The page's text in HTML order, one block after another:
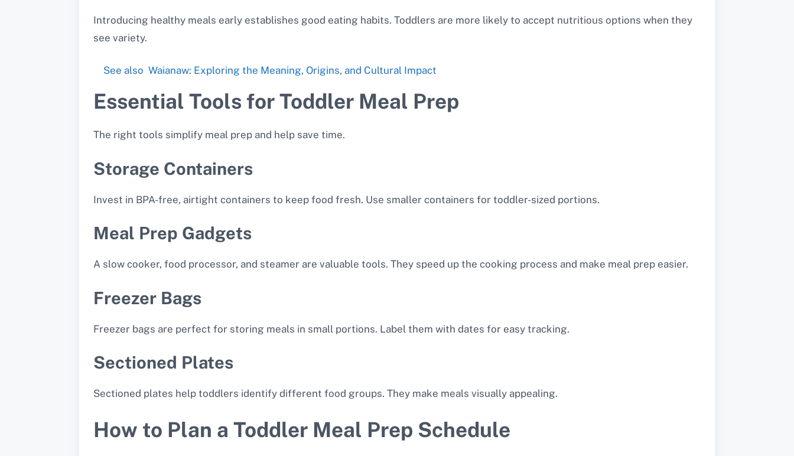
Introducing healthy meals early establishes good eating habits. Toddlers are more likely to accept nutritious options when they
see variety.
See also Waianaw: Exploring the Meaning, Origins, and Cultural Impact
Essential Tools for Toddler Meal Prep
The right tools simplify meal prep and help save time.
Storage Containers
Invest in BPA-free, airtight containers to keep food fresh. Use smaller containers for toddler-sized portions.
Meal Prep Gadgets
A slow cooker, food processor, and steamer are valuable tools. They speed up the cooking process and make meal prep easier.
Freezer Bags
Freezer bags are perfect for storing meals in small portions. Label them with dates for easy tracking.
Sectioned Plates
Sectioned plates help toddlers identify different food groups. They make meals visually appealing.
How to Plan a Toddler Meal Prep Schedule